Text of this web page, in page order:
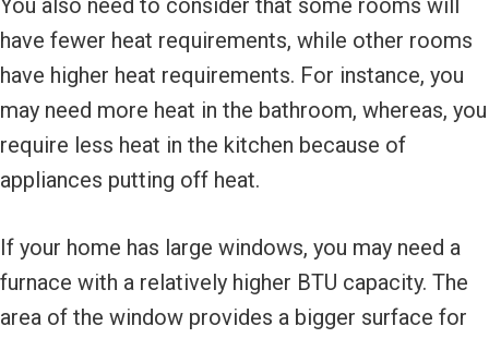
You also need to consider that some rooms will
have fewer heat requirements, while other rooms
have higher heat requirements. For instance, you
may need more heat in the bathroom, whereas, you
require less heat in the kitchen because of
appliances putting off heat.
If your home has large windows, you may need a
furnace with a relatively higher BTU capacity. The
area of the window provides a bigger surface for